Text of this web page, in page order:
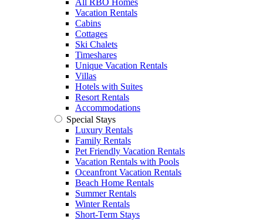
All RBO Homes
Vacation Rentals
Cabins
Cottages
Ski Chalets
Timeshares
Unique Vacation Rentals
Villas
Hotels with Suites
Resort Rentals
Accommodations
Special Stays
Luxury Rentals
Family Rentals
Pet Friendly Vacation Rentals
Vacation Rentals with Pools
Oceanfront Vacation Rentals
Beach Home Rentals
Summer Rentals
Winter Rentals
Short-Term Stays